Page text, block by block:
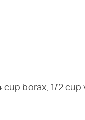
cup borax, 1/2